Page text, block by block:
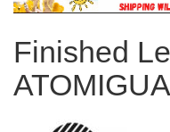
to
beginning
of
the
images
Finished